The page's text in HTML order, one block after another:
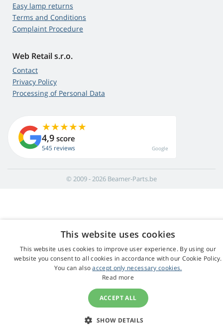
Easy lamp returns
Terms and Conditions
Complaint Procedure
Web Retail s.r.o.
Contact
Privacy Policy
Processing of Personal Data
4,9 score
545 reviews Google
© 2009 - 2026 Beamer-Parts.be
This website uses cookies
This website uses cookies to improve user experience. By using our
website you consent to all cookies in accordance with our Cookie Policy.
You can alsoaccept only necessary cookies.
Read more
ACCEPT ALL
SHOW DETAILS